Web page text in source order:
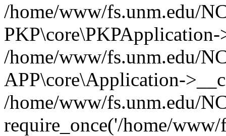
/home/www/fs.unm.edu/
/home/www/fs.unm.edu/
APP\core\Application-
/home/www/fs.unm.edu/
require_once('/home/